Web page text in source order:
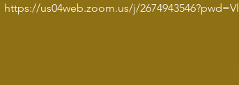
https://us04web.zoom.us/j/2674943546?pwd=Vl